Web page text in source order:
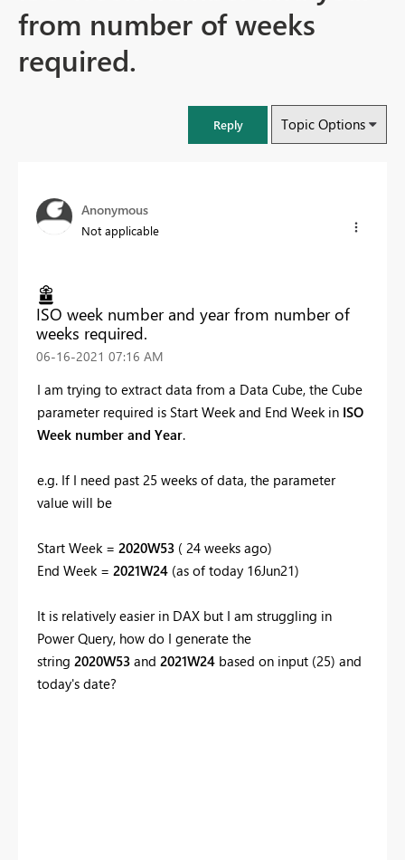
from number of weeks
required.
Reply Topic Options
Anonymous
Not applicable
ISO week number and year from number of
weeks required.
‎06-16-2021 07:16 AM
I am trying to extract data from a Data Cube, the Cube
parameter required is Start Week and End Week in ISO
Week number and Year.
e.g. If I need past 25 weeks of data, the parameter
value will be
Start Week = 2020W53 ( 24 weeks ago)
End Week = 2021W24 (as of today 16Jun21)
It is relatively easier in DAX but I am struggling in
Power Query, how do I generate the
string 2020W53 and 2021W24 based on input (25) and
today's date?